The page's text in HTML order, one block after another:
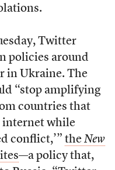
Twitter
policies around
in Ukraine. The
“stop amplifying
countries that
internet while
conflict,’” the New
—a policy that,